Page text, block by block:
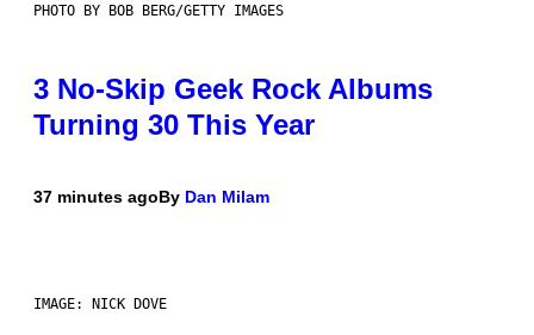
PHOTO BY BOB BERG/GETTY IMAGES
3 No-Skip Geek Rock Albums
Turning 30 This Year
37 minutes agoBy Dan Milam
IMAGE: NICK DOVE